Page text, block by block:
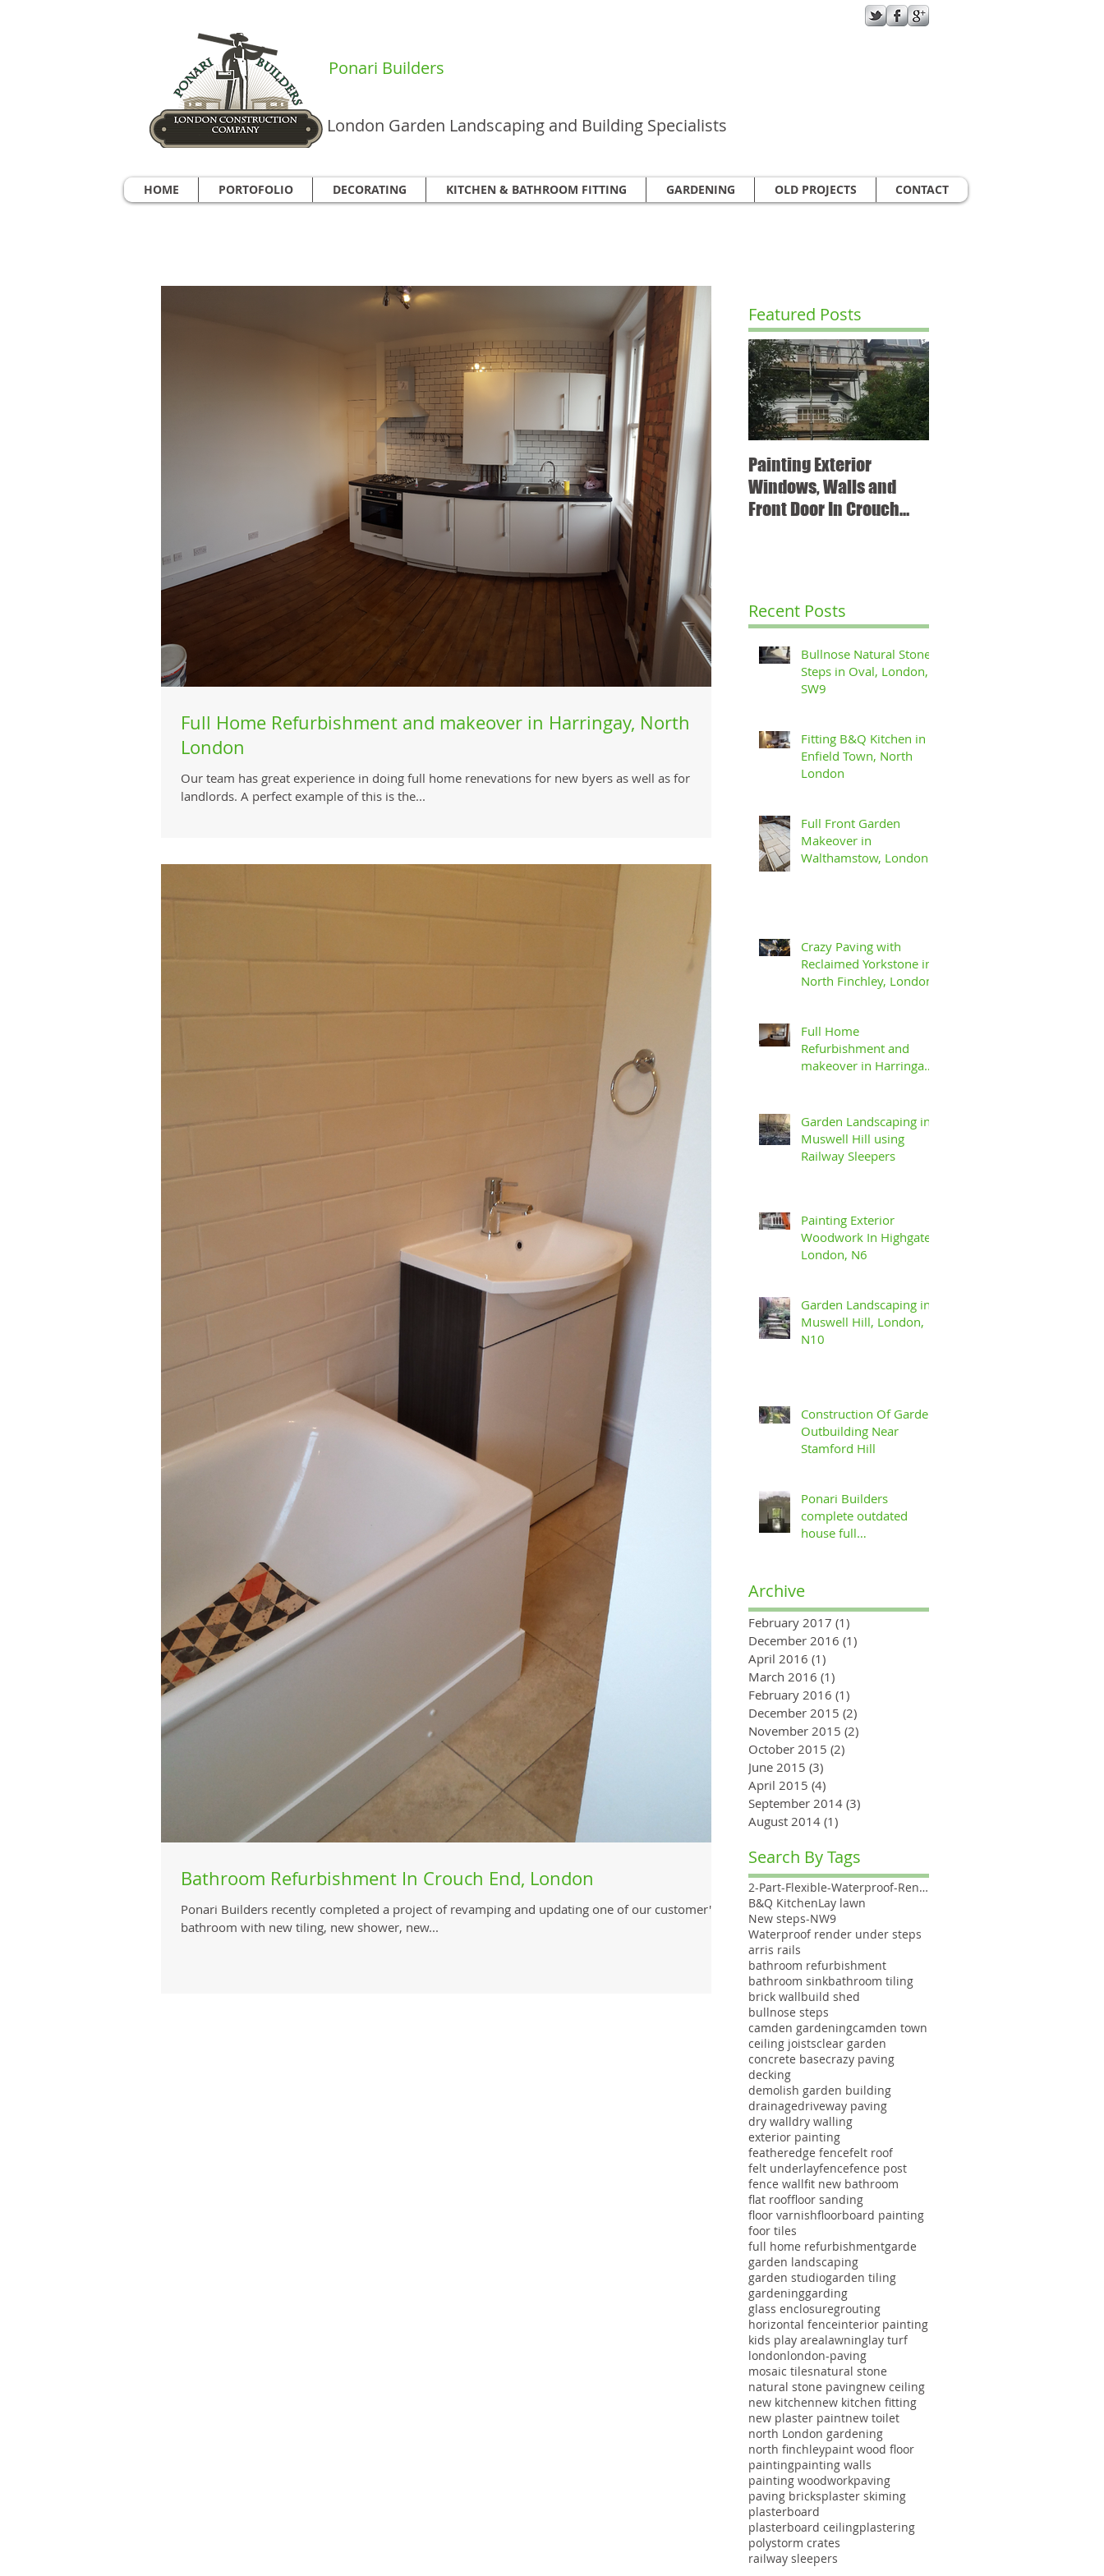
Ponari Builders
London Garden Landscaping and Building Specialists
HOME PORTOFOLIO DECORATING KITCHEN & BATHROOM FITTING GARDENING OLD PROJECTS CONTACT
Full Home Refurbishment and makeover in Harringay, North
London
Our team has great experience in doing full home renevations for new byers as well as for
landlords. A perfect example of this is the...
Bathroom Refurbishment In Crouch End, London
Ponari Builders recently completed a project of revamping and updating one of our customer's
bathroom with new tiling, new shower, new...
Featured Posts
Painting Exterior
Windows, Walls and
Front Door In Crouch
Recent Posts
Bullnose Natural Stone
Steps in Oval, London,
SW9
Fitting B&Q Kitchen in
Enfield Town, North
London
Full Front Garden
Makeover in
Walthamstow, London
Crazy Paving with
Reclaimed Yorkstone in
North Finchley, London
Full Home
Refurbishment and
makeover in Harringay,
Garden Landscaping in
Muswell Hill using
Railway Sleepers
Painting Exterior
Woodwork In Highgate,
London, N6
Garden Landscaping in
Muswell Hill, London,
N10
Construction Of Garden
Outbuilding Near
Stamford Hill
Ponari Builders
complete outdated
house full
Archive
February 2017 (1)
December 2016 (1)
April 2016 (1)
March 2016 (1)
February 2016 (1)
December 2015 (2)
November 2015 (2)
October 2015 (2)
June 2015 (3)
April 2015 (4)
September 2014 (3)
August 2014 (1)
Search By Tags
2-Part-Flexible-Waterproof-Render
B&Q KitchenLay lawn
New steps-NW9
Waterproof render under steps
arris rails
bathroom refurbishment
bathroom sinkbathroom tiling
brick wallbuild shed
bullnose steps
camden gardeningcamden town
ceiling joistsclear garden
concrete basecrazy paving
decking
demolish garden building
drainagedriveway paving
dry walldry walling
exterior painting
featheredge fencefelt roof
felt underlayfencefence post
fence wallfit new bathroom
flat rooffloor sanding
floor varnishfloorboard painting
foor tiles
full home refurbishmentgarde
garden landscaping
garden studiogarden tiling
gardeninggarding
glass enclosuregrouting
horizontal fenceinterior painting
kids play arealawninglay turf
londonlondon-paving
mosaic tilesnatural stone
natural stone pavingnew ceiling
new kitchennew kitchen fitting
new plaster paintnew toilet
north London gardening
north finchleypaint wood floor
paintingpainting walls
painting woodworkpaving
paving bricksplaster skiming
plasterboard
plasterboard ceilingplastering
polystorm crates
railway sleepers